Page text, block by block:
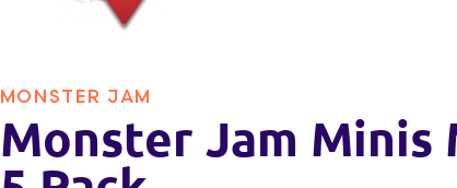
MONSTER JAM
Monster Jam Minis